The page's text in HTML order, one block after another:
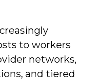
to workers
networks,
and tiered